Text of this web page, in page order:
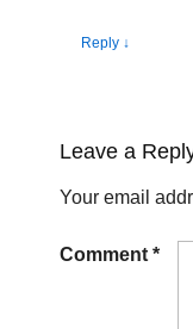
Reply ↓
Leave a
Your email
Comment *